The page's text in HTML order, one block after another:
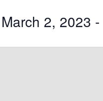
March 2, 2023 -
date.